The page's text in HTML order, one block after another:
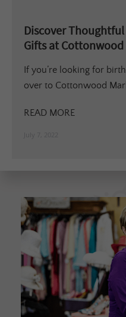
Discover
Gifts at
If you’re looking for
over to Cottonwood
READ MORE